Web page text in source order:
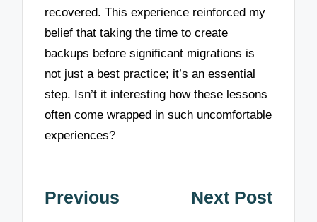
recovered. This experience reinforced my
belief that taking the time to create
backups before significant migrations is
not just a best practice; it’s an essential
step. Isn’t it interesting how these lessons
often come wrapped in such uncomfortable
experiences?
Post
Previous
Next Post